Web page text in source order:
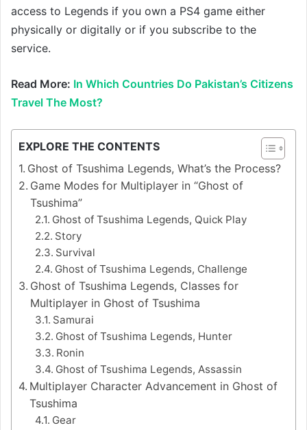
access to Legends if you own a PS4 game either
physically or digitally or if you subscribe to the
service.
Read More: In Which Countries Do Pakistan’s Citizens
Travel The Most?
EXPLORE THE CONTENTS
Ghost of Tsushima Legends, What’s the Process?
Game Modes for Multiplayer in “Ghost of
Tsushima”
Ghost of Tsushima Legends, Quick Play
Story
Survival
Ghost of Tsushima Legends, Challenge
Ghost of Tsushima Legends, Classes for
Multiplayer in Ghost of Tsushima
Samurai
Ghost of Tsushima Legends, Hunter
Ronin
Ghost of Tsushima Legends, Assassin
Multiplayer Character Advancement in Ghost of
Tsushima
Gear